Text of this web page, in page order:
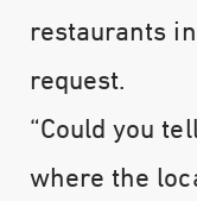
restaurants
request.
“Could you
where the